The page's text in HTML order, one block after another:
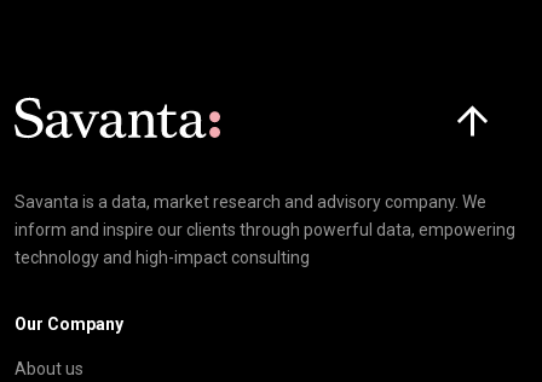
Savanta is a data, market research and advisory company. We
inform and inspire our clients through powerful data, empowering
technology and high-impact consulting
Our Company
About us